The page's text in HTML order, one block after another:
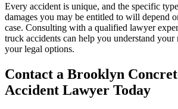
Every accident is unique, and the specific
damages you may be entitled to will depend
case. Consulting with a qualified lawyer
truck accidents can help you understand your
your legal options.
Contact a Brooklyn
Accident Lawyer Today